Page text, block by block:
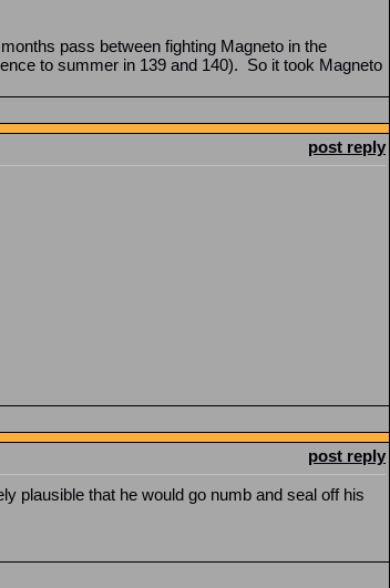
pass between fighting Magneto in the
to summer in 139 and 140). So it took Magneto
post reply
post reply
plausible that he would go numb and seal off his